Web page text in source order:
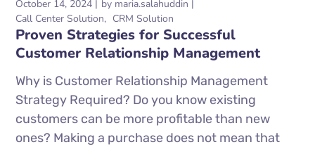
October 14, 2024 by maria.salahuddin
Call Center Solution
CRM Solution
Proven Strategies for Successful
Customer Relationship Management
Why is Customer Relationship Management
Strategy Required? Do you know existing
customers can be more profitable than new
ones? Making a purchase does not mean that